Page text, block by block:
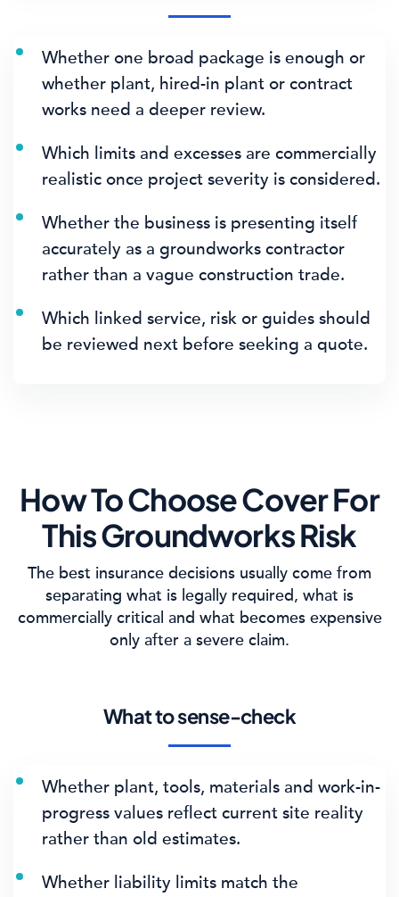
Whether one broad package is enough or
whether plant, hired-in plant or contract
works need a deeper review.
Which limits and excesses are commercially
realistic once project severity is considered.
Whether the business is presenting itself
accurately as a groundworks contractor
rather than a vague construction trade.
Which linked service, risk or guides should
be reviewed next before seeking a quote.
How To Choose Cover For
This Groundworks Risk
The best insurance decisions usually come from
separating what is legally required, what is
commercially critical and what becomes expensive
only after a severe claim.
What to sense-check
Whether plant, tools, materials and work-in-
progress values reflect current site reality
rather than old estimates.
Whether liability limits match the